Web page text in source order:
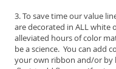
3. To save time our value
are decorated in ALL white
alleviated hours of color
be a science. You can add
your own ribbon and/or by